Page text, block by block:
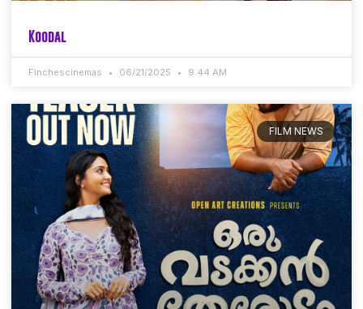
Koodal
Finchescinemas 06/21/2025 9:44 AM
FILM NEWS